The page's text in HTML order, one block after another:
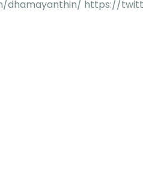
dhamayanthin/ https://